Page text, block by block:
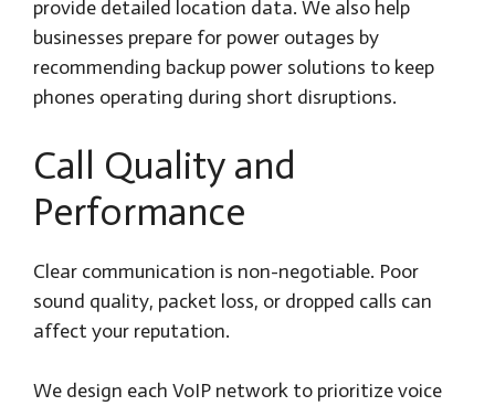
provide detailed location data. We also help
businesses prepare for power outages by
recommending backup power solutions to keep
phones operating during short disruptions.
Call Quality and
Performance
Clear communication is non-negotiable. Poor
sound quality, packet loss, or dropped calls can
affect your reputation.
We design each VoIP network to prioritize voice